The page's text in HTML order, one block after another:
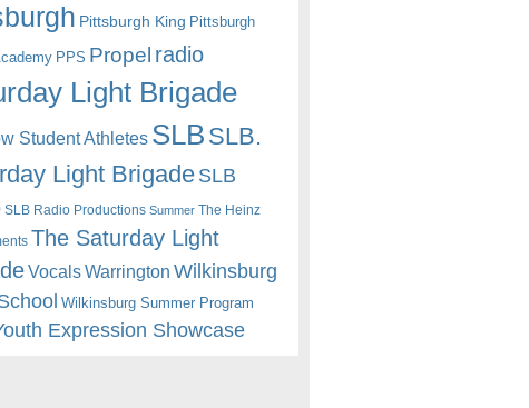
Pittsburgh King Pittsburgh
PPS Propel radio
Light Brigade
Student Athletes SLB SLB.
Light BrigadeSLB
SLB Radio Productions Summer The Heinz
The Saturday Light
VocalsWarrington Wilkinsburg
Wilkinsburg Summer Program
Expression Showcase